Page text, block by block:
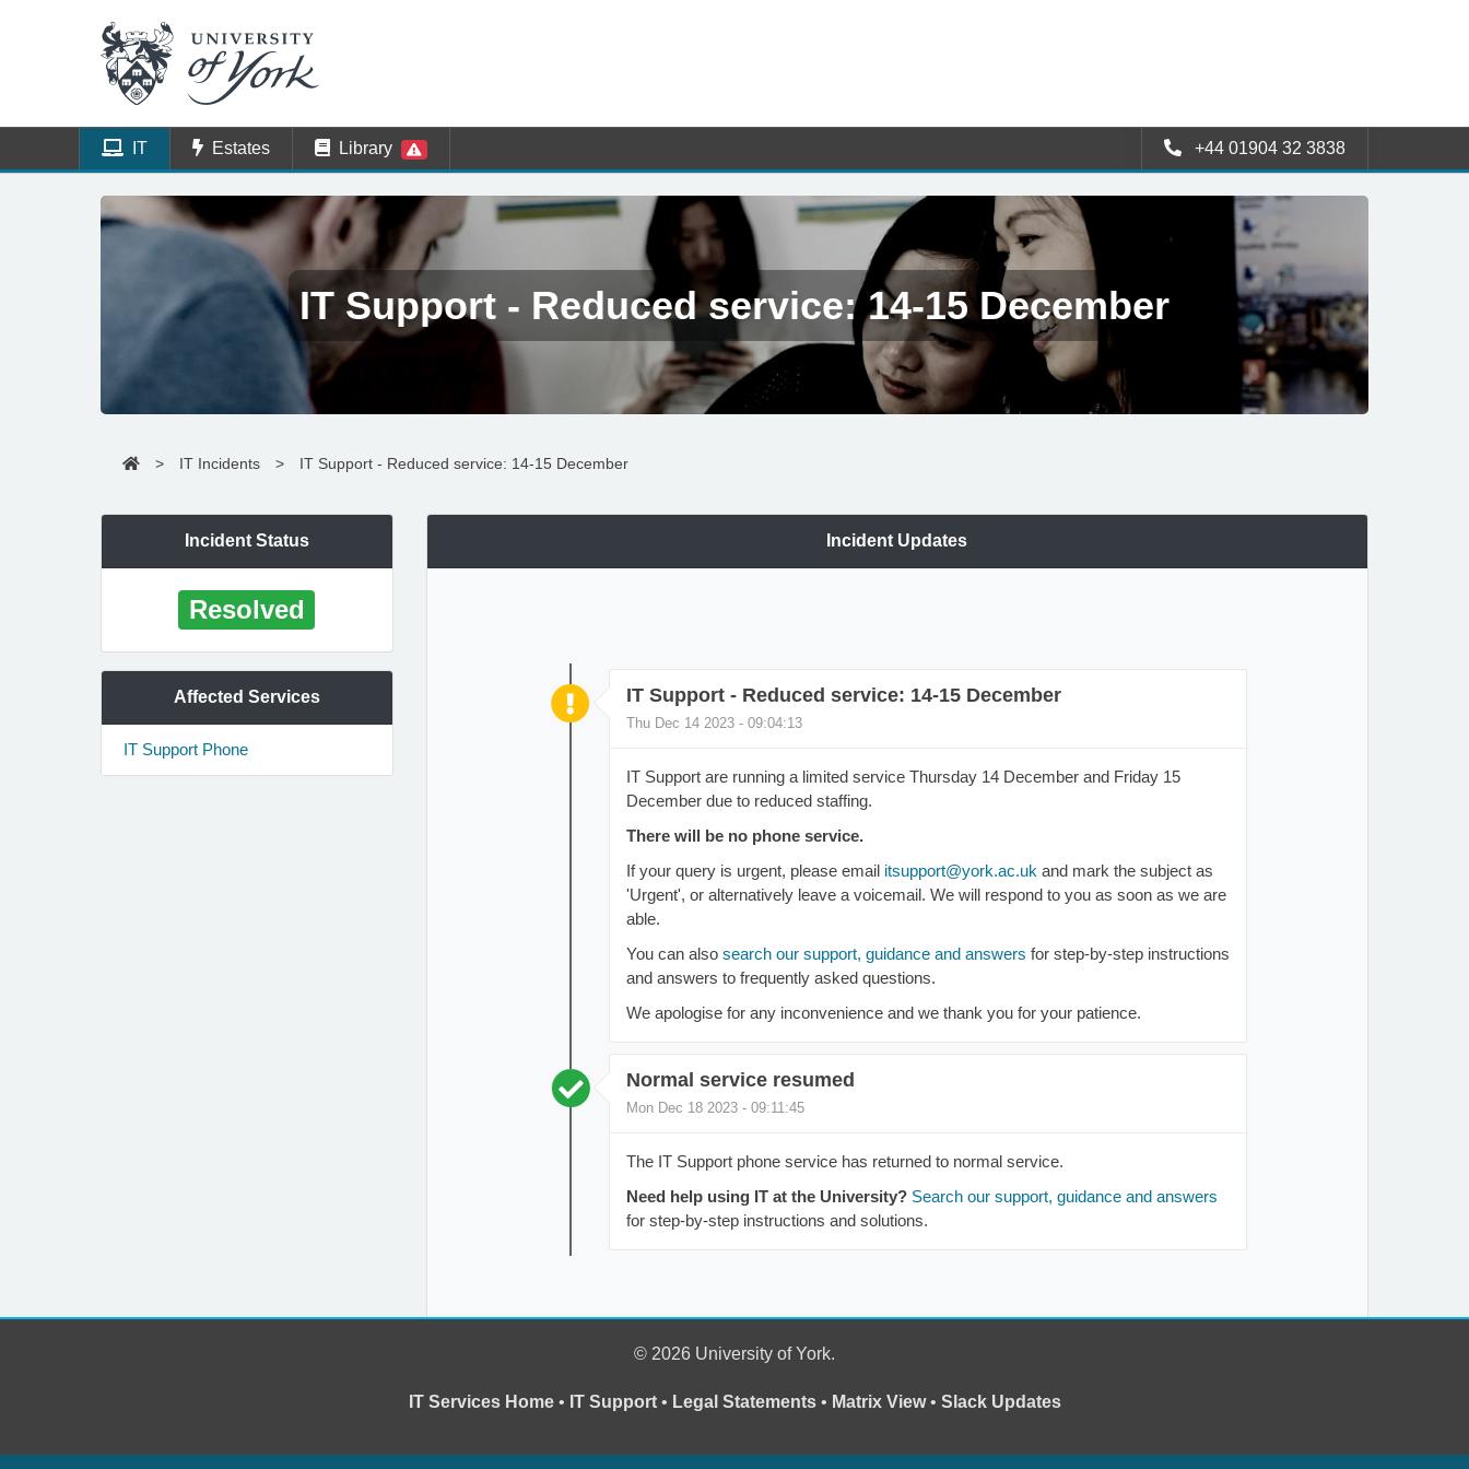
IT Estates Library +44 01904 32 3838
IT Support - Reduced service: 14-15 December
> IT Incidents > IT Support - Reduced service: 14-15 December
Incident Status
Resolved
Affected Services
IT Support Phone
Incident Updates
IT Support - Reduced service: 14-15 December
Thu Dec 14 2023 - 09:04:13
IT Support are running a limited service Thursday 14 December and Friday 15
December due to reduced staffing.
There will be no phone service.
If your query is urgent, please email itsupport@york.ac.uk and mark the subject as
'Urgent', or alternatively leave a voicemail. We will respond to you as soon as we are
able.
You can also search our support, guidance and answers for step-by-step instructions
and answers to frequently asked questions.
We apologise for any inconvenience and we thank you for your patience.
Normal service resumed
Mon Dec 18 2023 - 09:11:45
The IT Support phone service has returned to normal service.
Need help using IT at the University? Search our support, guidance and answers
for step-by-step instructions and solutions.
© 2026 University of York.
IT Services Home• IT Support• Legal Statements• Matrix View• Slack Updates